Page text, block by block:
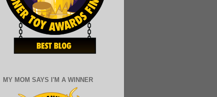
MY MOM SAYS I'M A WINNER